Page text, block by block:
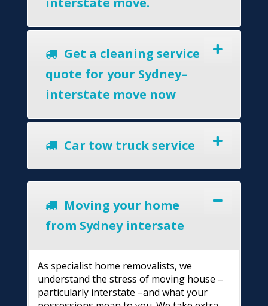
Get a cleaning service
quote for your Sydney–
interstate move now
Car tow truck service
Moving your home
from Sydney intersate
As specialist home removalists, we
understand the stress of moving house –
particularly interstate –and what your